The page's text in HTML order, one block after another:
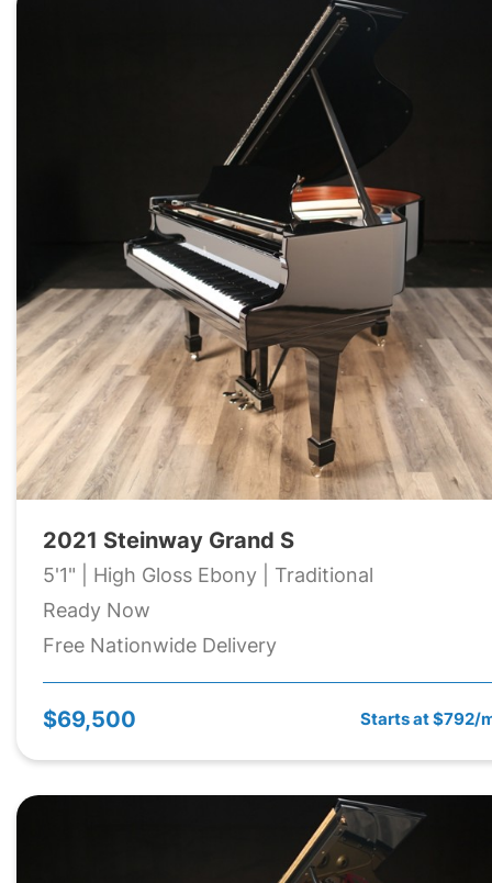
2021 Steinway Grand S
5'1" | High Gloss Ebony | Traditional
Ready Now
Free Nationwide Delivery
$69,500 Starts at $792/